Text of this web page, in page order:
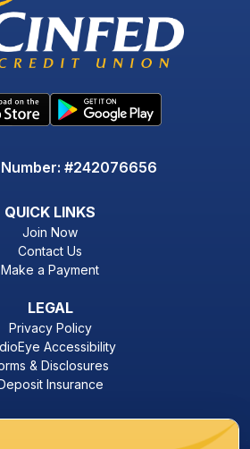
#242076656
QUICK LINKS
Join Now
Contact Us
Make a Payment
LEGAL
Privacy Policy
Accessibility
& Disclosures
Deposit Insurance